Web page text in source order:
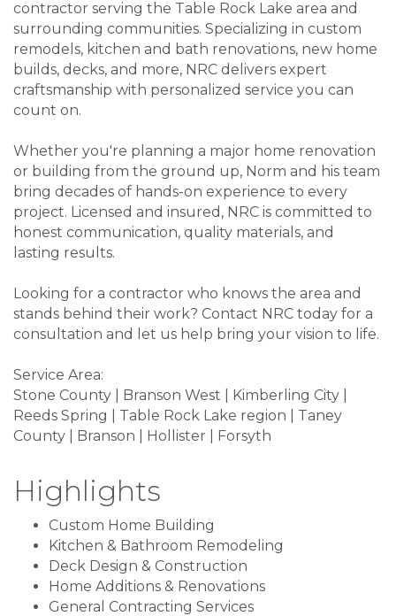
contractor serving the Table Rock Lake area and
surrounding communities. Specializing in custom
remodels, kitchen and bath renovations, new home
builds, decks, and more, NRC delivers expert
craftsmanship with personalized service you can
count on.
Whether you're planning a major home renovation
or building from the ground up, Norm and his team
bring decades of hands-on experience to every
project. Licensed and insured, NRC is committed to
honest communication, quality materials, and
lasting results.
Looking for a contractor who knows the area and
stands behind their work? Contact NRC today for a
consultation and let us help bring your vision to life.
Service Area:
Stone County | Branson West | Kimberling City |
Reeds Spring | Table Rock Lake region | Taney
County | Branson | Hollister | Forsyth
Highlights
Custom Home Building
Kitchen & Bathroom Remodeling
Deck Design & Construction
Home Additions & Renovations
General Contracting Services